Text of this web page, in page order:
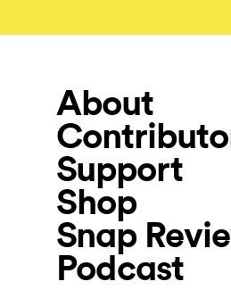
About
Support
Shop
Snap
Podcast